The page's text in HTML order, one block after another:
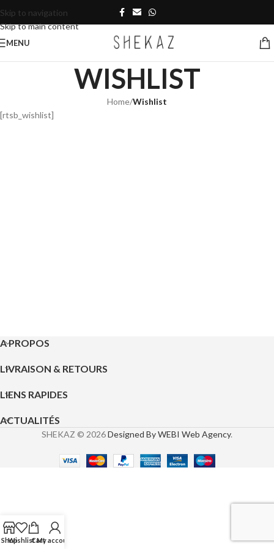
Skip to navigation
Skip to main content
MENU
WISHLIST
Home/Wishlist
[rtsb_wishlist]
A PROPOS
LIVRAISON & RETOURS
LIENS RAPIDES
ACTUALITÉS
SHEKAZ © 2026Designed By WEBI Web Agency.
ShopWishlistCart
My account